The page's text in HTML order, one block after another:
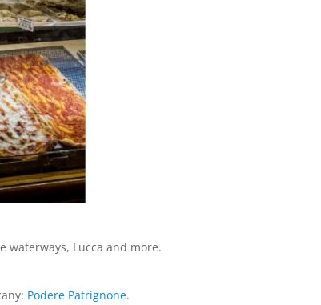
waterways, Lucca and more.
Podere Patrignone.